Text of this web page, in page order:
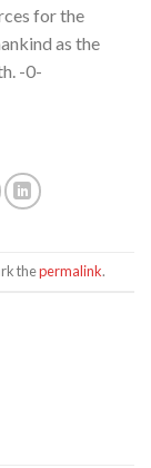
for the
as the
-0-
thepermalink.